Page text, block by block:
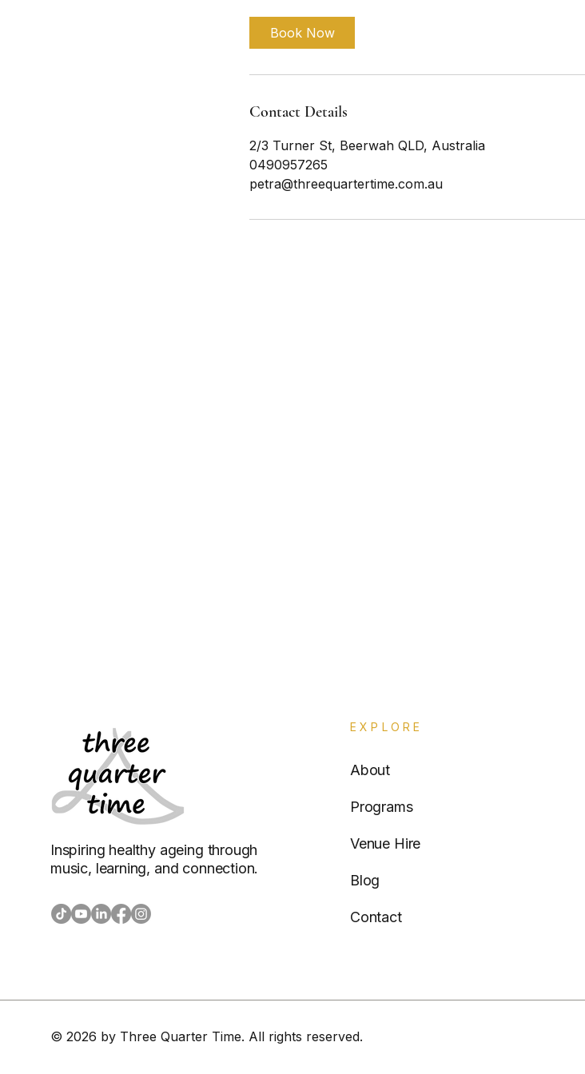
Book Now
Contact Details
2/3 Turner St, Beerwah QLD, Australia
0490957265
petra@threequartertime.com.au
Inspiring healthy ageing through
music, learning, and connection.
EXPLORE
About
Programs
Venue Hire
Blog
Contact
© 2026 by Three Quarter Time. All rights reserved.